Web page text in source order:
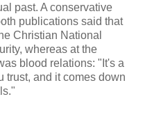
past. A conservative
publications said that
Christian National
whereas at the
blood relations: "It's a
trust, and it comes down